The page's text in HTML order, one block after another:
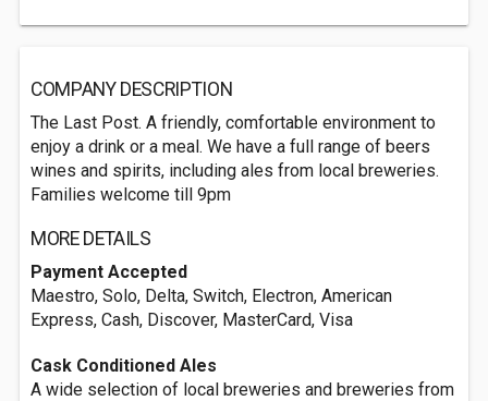
COMPANY DESCRIPTION
The Last Post. A friendly, comfortable environment to
enjoy a drink or a meal. We have a full range of beers
wines and spirits, including ales from local breweries.
Families welcome till 9pm
MORE DETAILS
Payment Accepted
Maestro, Solo, Delta, Switch, Electron, American
Express, Cash, Discover, MasterCard, Visa
Cask Conditioned Ales
A wide selection of local breweries and breweries from